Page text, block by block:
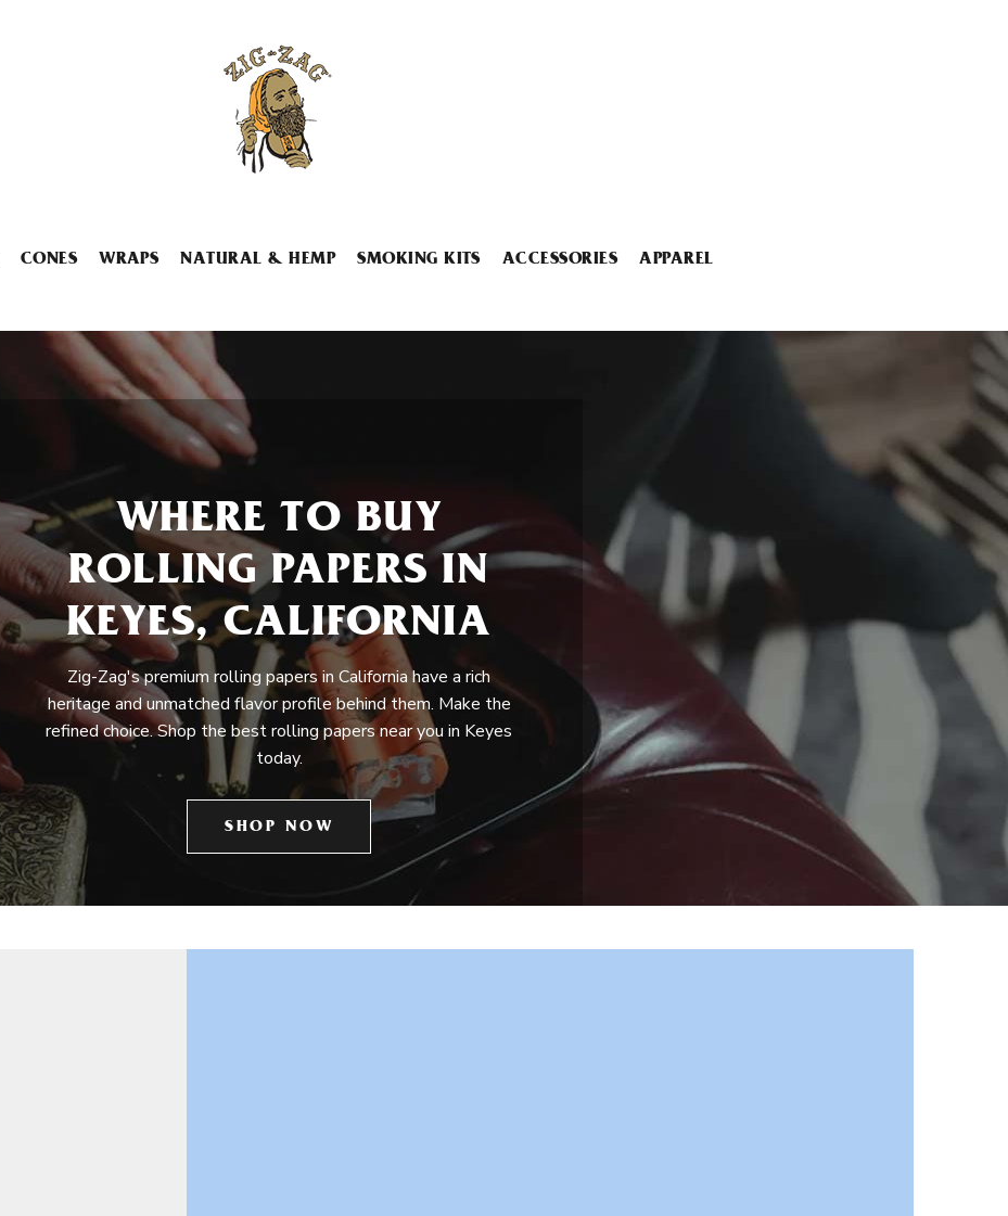
CONES WRAPS NATURAL & HEMP SMOKING KITS ACCESSORIES APPAREL
WHERE TO BUY
ROLLING PAPERS IN
KEYES, CALIFORNIA
Zig-Zag's premium rolling papers in California have a rich
heritage and unmatched flavor profile behind them. Make the
refined choice. Shop the best rolling papers near you in Keyes
today.
SHOP NOW